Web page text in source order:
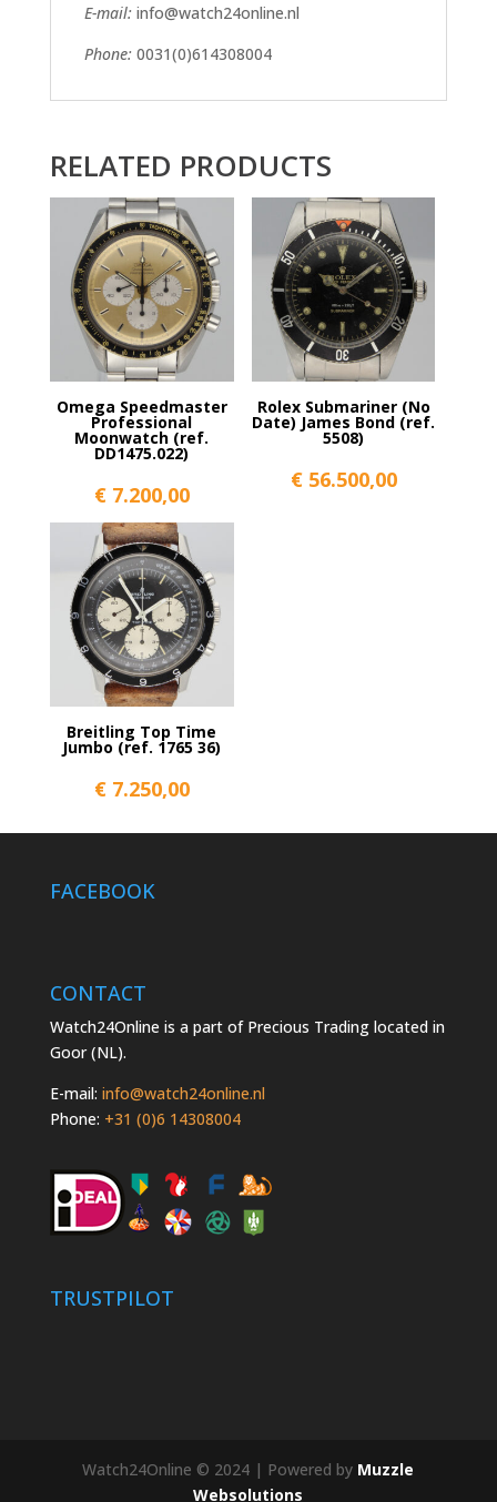
E-mail:info@watch24online.nl
Phone:0031(0)614308004
RELATED PRODUCTS
Omega Speedmaster
Professional
Moonwatch (ref.
DD1475.022)
€7.200,00
Rolex Submariner (No
Date) James Bond (ref.
5508)
€56.500,00
Breitling Top Time
Jumbo (ref. 1765 36)
€7.250,00
FACEBOOK
CONTACT
Watch24Online is a part of Precious Trading located in
Goor (NL).
E-mail: info@watch24online.nl
Phone: +31 (0)6 14308004
TRUSTPILOT
Watch24Online © 2024 | Powered by Muzzle
Websolutions